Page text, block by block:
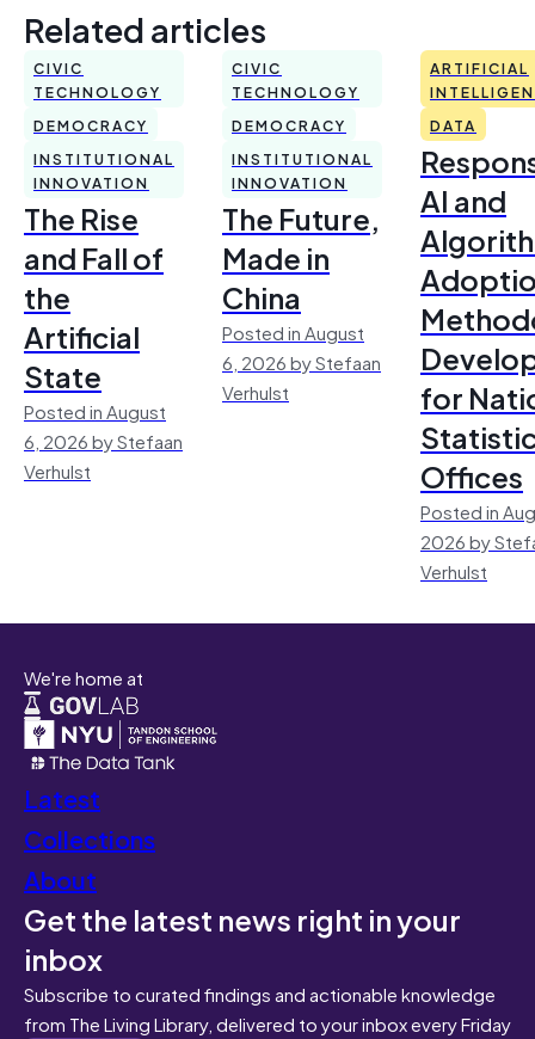
Related articles
CIVIC
TECHNOLOGY
DEMOCRACY
INSTITUTIONAL
INNOVATION
The Rise
and Fall of
the
Artificial
State
Posted in August
6, 2026 by Stefaan
Verhulst
CIVIC
TECHNOLOGY
DEMOCRACY
INSTITUTIONAL
INNOVATION
The Future,
Made in
China
Posted in August
6, 2026 by Stefaan
Verhulst
ARTIFICIAL
DATA
AI and
for
Offices
Posted in
2026 by
Verhulst
We're home at
Latest
Collections
About
Get the latest news right in your
inbox
Subscribe to curated findings and actionable knowledge
from The Living Library, delivered to your inbox every Friday